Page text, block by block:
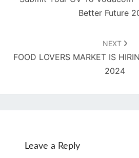
Better Future
NEXT
FOOD LOVERS MARKET IS
2024
Leave a Reply